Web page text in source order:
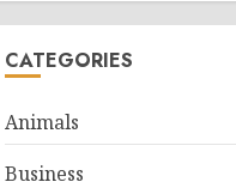
CATEGORIES
Animals
Business